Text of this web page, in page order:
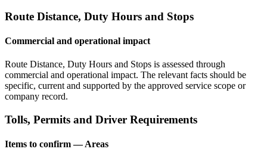
Route Distance, Duty Hours and Stops
Commercial and operational impact
Route Distance, Duty Hours and Stops is assessed through
commercial and operational impact. The relevant facts should be
specific, current and supported by the approved service scope or
company record.
Tolls, Permits and Driver Requirements
Items to confirm — Areas